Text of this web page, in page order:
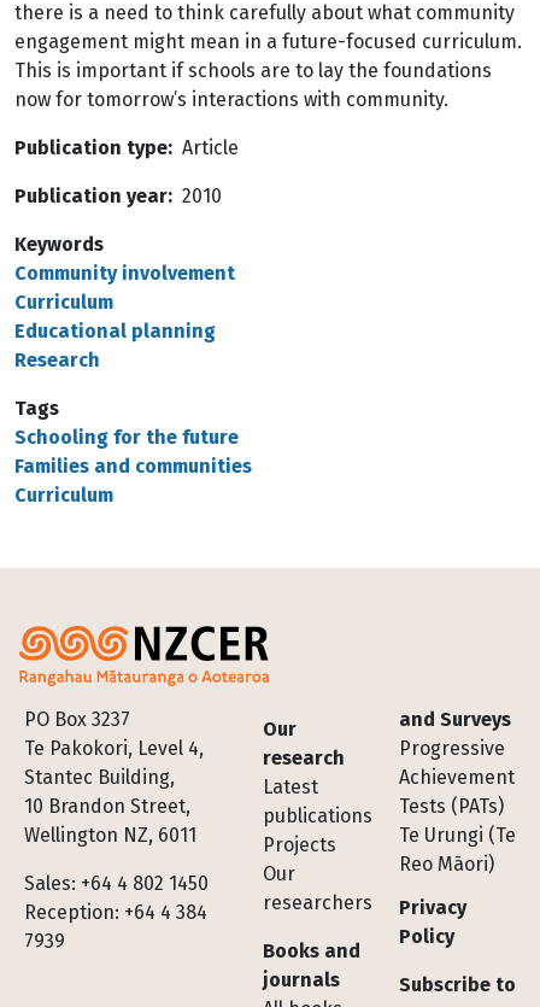
there is a need to think carefully about what community
engagement might mean in a future-focused curriculum.
This is important if schools are to lay the foundations
now for tomorrow’s interactions with community.
Publication type Article
Publication year 2010
Keywords
Community involvement
Curriculum
Educational planning
Research
Tags
Schooling for the future
Families and communities
Curriculum
PO Box 3237
Te Pakokori, Level 4,
Stantec Building,
10 Brandon Street,
Wellington NZ, 6011
Sales: +64 4 802 1450
Reception: +64 4 384
7939
Footer
Our
research
Latest
publications
Projects
Our
researchers
Books and
journals
and Surveys
Progressive
Achievement
Tests (PATs)
Te Urungi (Te
Reo Māori)
Privacy
Policy
Subscribe to